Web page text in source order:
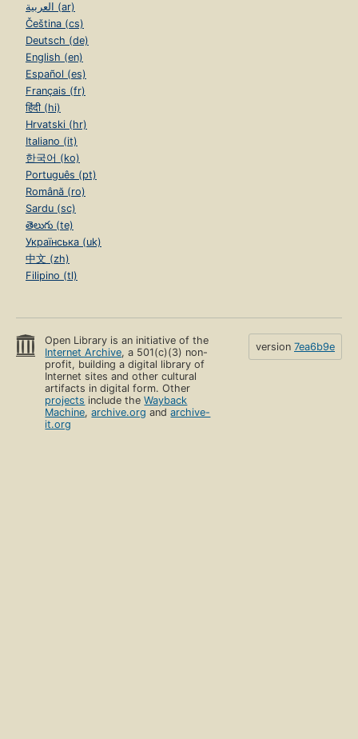
العربية (ar)
Čeština (cs)
Deutsch (de)
English (en)
Español (es)
Français (fr)
हिंदी (hi)
Hrvatski (hr)
Italiano (it)
한국어 (ko)
Português (pt)
Română (ro)
Sardu (sc)
తెలుగు (te)
Українська (uk)
中文 (zh)
Filipino (tl)
Open Library is an initiative of the
Internet Archive, a 501(c)(3) non-
profit, building a digital library of
Internet sites and other cultural
artifacts in digital form. Other
projects include theWayback
Machine,archive.org andarchive-
it.org
version 7ea6b9e